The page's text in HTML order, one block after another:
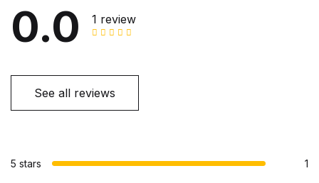
0.0 1 review
See all reviews
5 stars 1